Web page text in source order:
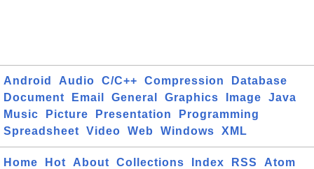
Android Audio C/C++ Compression
Database
Document
Email General Graphics Image
Java
Music
Picture Presentation
Programming
Spreadsheet
Video Web Windows XML
Home Hot About Collections Index RSS Atom